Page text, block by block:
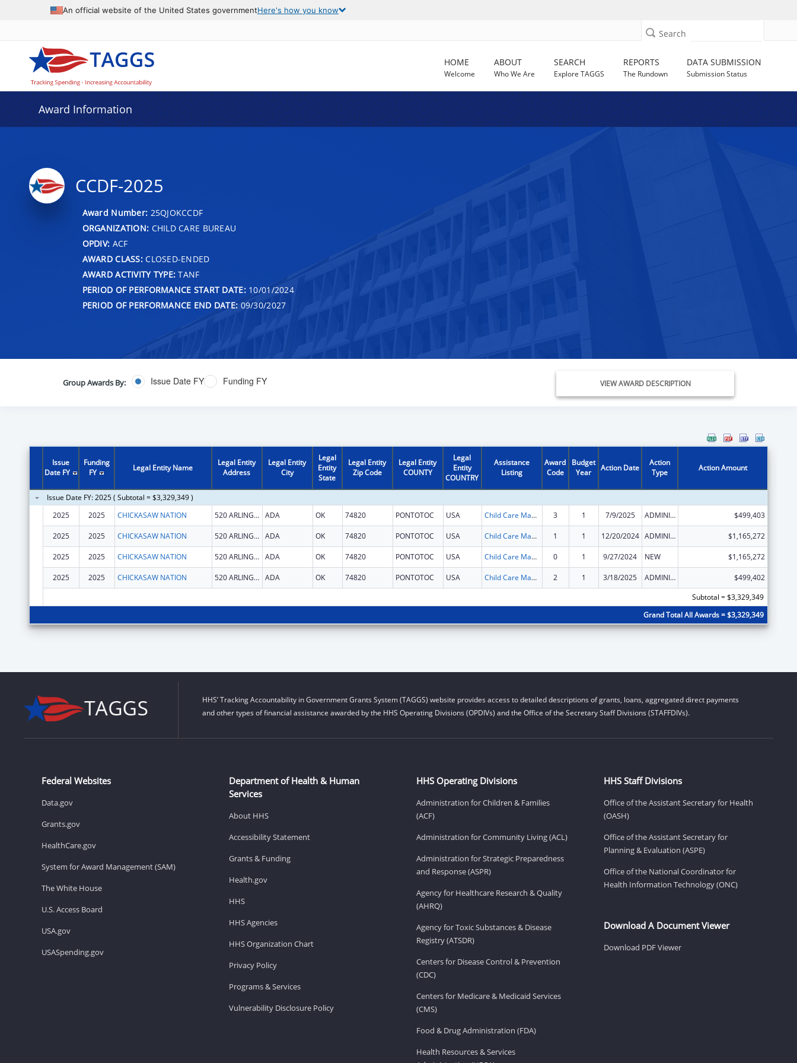
An official website of the United States governmentHere's how you know
Search
HOME
Welcome
ABOUT
Who We Are
SEARCH
Explore TAGGS
REPORTS
The Rundown
DATA SUBMISSION
Submission Status
Award Information
CCDF-2025
Award Number: 25QJOKCCDF
ORGANIZATION: CHILD CARE BUREAU
OPDIV: ACF
AWARD CLASS:CLOSED-ENDED
AWARD ACTIVITY TYPE: TANF
PERIOD OF PERFORMANCE START DATE:10/01/2024
PERIOD OF PERFORMANCE END DATE: 09/30/2027
Group Awards By: Issue Date FY Funding FY VIEW AWARD DESCRIPTION
Issue
Date FY
Funding
FY
Legal Entity Name
Legal Entity
Address
Legal Entity
City
Legal
Entity
State
Legal Entity
Zip Code
Legal Entity
COUNTY
Legal
Entity
COUNTRY
Assistance
Listing
Award
Code
Budget
Year
Action Date
Action
Type
Action Amount
Issue Date FY: 2025 ( Subtotal = $3,329,349 )
2025
2025 CHICKASAW NATION 520 ARLINGTON ST ADA OK 74820 PONTOTOC USA Child Care Mandatory and Matching Funds of the Child Care and Development Fund 3 1 7/9/2025 ADMINISTRATIVE SUPPLEMENT ( + OR - ) (DISCRETIONARY OR BLOCK AWARDS) $499,403
2025 2025 CHICKASAW NATION 520 ARLINGTON ST ADA OK 74820 PONTOTOC USA Child Care Mandatory and Matching Funds of the Child Care and Development Fund 1 1 12/20/2024 ADMINISTRATIVE SUPPLEMENT ( + OR - ) (DISCRETIONARY OR BLOCK AWARDS) $1,165,272
2025 2025 CHICKASAW NATION 520 ARLINGTON ST ADA OK 74820 PONTOTOC USA Child Care Mandatory and Matching Funds of the Child Care and Development Fund 0 1 9/27/2024 NEW $1,165,272
2025 2025 CHICKASAW NATION 520 ARLINGTON ST ADA OK 74820 PONTOTOC USA Child Care Mandatory and Matching Funds of the Child Care and Development Fund 2 1 3/18/2025 ADMINISTRATIVE SUPPLEMENT ( + OR - ) (DISCRETIONARY OR BLOCK AWARDS)
$499,402
Subtotal = $3,329,349
Grand Total All Awards = $3,329,349
HHS’ Tracking Accountability in Government Grants System (TAGGS) website provides access to detailed descriptions of grants, loans, aggregated direct payments
and other types of financial assistance awarded by the HHS Operating Divisions (OPDIVs) and the Office of the Secretary Staff Divisions (STAFFDIVs).
Federal Websites
Data.gov
Grants.gov
HealthCare.gov
System for Award Management (SAM)
The White House
U.S. Access Board
USA.gov
USASpending.gov
Department of Health & Human
Services
About HHS
Accessibility Statement
Grants & Funding
Health.gov
HHS
HHS Agencies
HHS Organization Chart
Privacy Policy
Programs & Services
Vulnerability Disclosure Policy
HHS Operating Divisions
Administration for Children & Families
(ACF)
Administration for Community Living (ACL)
Administration for Strategic Preparedness
and Response (ASPR)
Agency for Healthcare Research & Quality
(AHRQ)
Agency for Toxic Substances & Disease
Registry (ATSDR)
Centers for Disease Control & Prevention
(CDC)
Centers for Medicare & Medicaid Services
(CMS)
Food & Drug Administration (FDA)
Health Resources & Services
HHS Staff Divisions
Office of the Assistant Secretary for Health
(OASH)
Office of the Assistant Secretary for
Planning & Evaluation (ASPE)
Office of the National Coordinator for
Health Information Technology (ONC)
Download A Document Viewer
Download PDF Viewer